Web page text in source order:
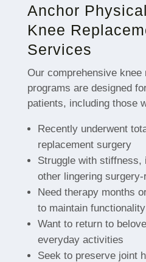
Anchor
Knee
Services
Our comprehensive knee
programs are designed
patients, including those
Recently underwent
replacement surgery
Struggle with stiffness,
other lingering
Need therapy months
to maintain functionality
Want to return to
everyday activities
Seek to preserve joint